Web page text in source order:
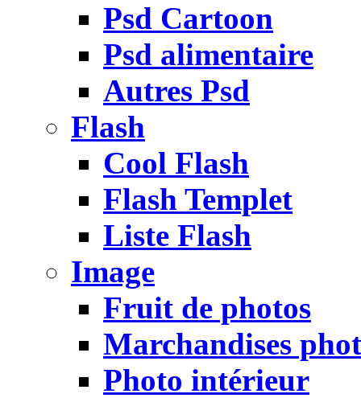
Psd Cartoon
Psd alimentaire
Autres Psd
Flash
Cool Flash
Flash Templet
Liste Flash
Image
Fruit de photos
Marchandises
Photo intérieur